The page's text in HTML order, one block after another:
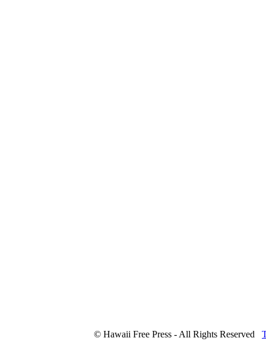
© Hawaii Free Press - All Rights Reserved